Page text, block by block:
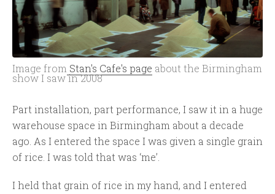
Image from Stan's Cafe's page about the Birmingham
show I saw in 2008
Part installation, part performance, I saw it in a huge
warehouse space in Birmingham about a decade
ago. As I entered the space I was given a single grain
of rice. I was told that was ‘me’.
I held that grain of rice in my hand, and I entered